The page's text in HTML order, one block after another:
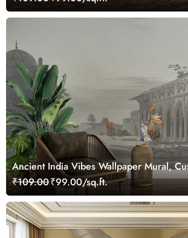
Ancient India Vibes Wallpaper Mural,
₹109.00₹99.00/sq.ft.